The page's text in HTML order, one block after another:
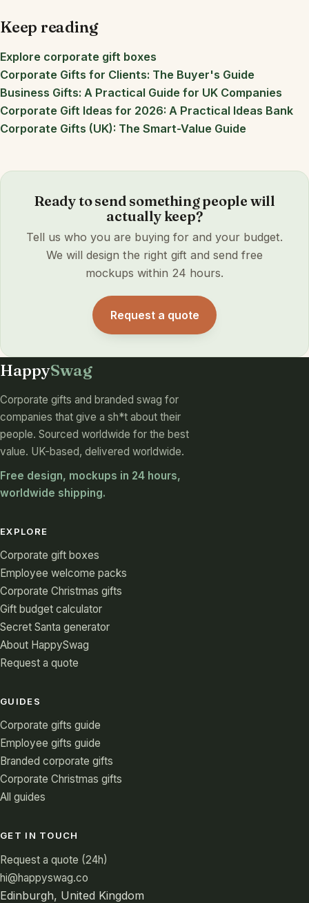
Keep reading
Explore corporate gift boxes
Corporate Gifts for Clients: The Buyer's Guide
Business Gifts: A Practical Guide for UK Companies
Corporate Gift Ideas for 2026: A Practical Ideas Bank
Corporate Gifts (UK): The Smart-Value Guide
Ready to send something people will
actually keep?
Tell us who you are buying for and your budget.
We will design the right gift and send free
mockups within 24 hours.
Request a quote
HappySwag
Corporate gifts and branded swag for
companies that give a sh*t about their
people. Sourced worldwide for the best
value. UK-based, delivered worldwide.
Free design, mockups in 24 hours,
worldwide shipping.
EXPLORE
Corporate gift boxes
Employee welcome packs
Corporate Christmas gifts
Gift budget calculator
Secret Santa generator
About HappySwag
Request a quote
GUIDES
Corporate gifts guide
Employee gifts guide
Branded corporate gifts
Corporate Christmas gifts
All guides
GET IN TOUCH
Request a quote (24h)
hi@happyswag.co
Edinburgh, United Kingdom